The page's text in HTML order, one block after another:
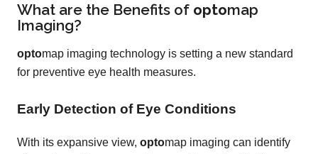
What are the Benefits of optomap
Imaging?
optomap imaging technology is setting a new standard
for preventive eye health measures.
Early Detection of Eye Conditions
With its expansive view, optomap imaging can identify